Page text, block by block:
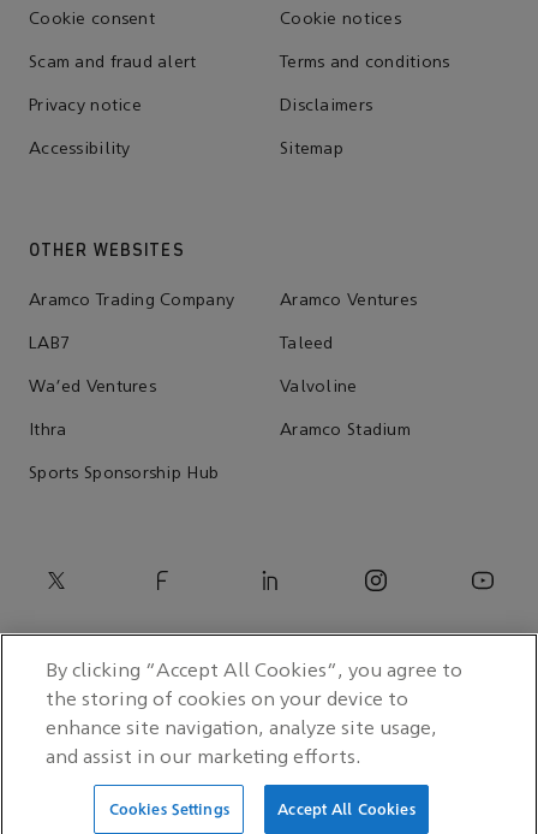
Cookie consent Cookie notices
Scam and fraud alert Terms and conditions
Privacy notice Disclaimers
Accessibility Sitemap
OTHER WEBSITES
Aramco Trading Company Aramco Ventures
LAB7 Taleed
Wa'ed Ventures Valvoline
Ithra Aramco Stadium
Sports Sponsorship Hub
© 2026 Saudi Arabian Oil Co.
By clicking “Accept All Cookies”, you agree to
the storing of cookies on your device to
enhance site navigation, analyze site usage,
and assist in our marketing efforts.
Cookies Settings Accept All Cookies